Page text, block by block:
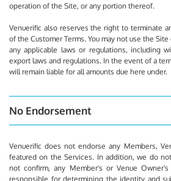
operation of the Site, or any portion thereof.
Venuerific also reserves the right to terminate
of the Customer Terms. You may not use the
any applicable laws or regulations, including
export laws and regulations. In the event of a
will remain liable for all amounts due here under.
No Endorsement
Venuerific does not endorse any Members,
featured on the Services. In addition, we do
not confirm, any Member's or Venue
responsible for determining the identity and